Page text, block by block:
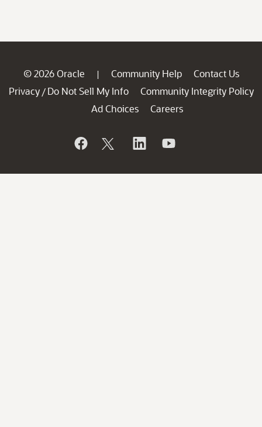
© 2026 Oracle | Community Help
Contact Us
Privacy / Do Not Sell My Info
Community Integrity Policy
Ad Choices
Careers